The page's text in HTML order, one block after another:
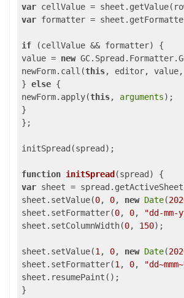
var
var formatter =
if (cellValue && formatter) {
value = new
newForm.call(this, editor,
} else {
newForm.apply(this, arguments);
}
};
initSpread(spread);
function initSpread (spread )
var sheet =
sheet.setValue(0, 0, new Date(
sheet.setFormatter(0, 0, "dd-mm-
sheet.setColumnWidth(0, 150);
sheet.setValue(1 , 0, new Date(
sheet.setFormatter(1 , 0,
sheet.resumePaint();
}